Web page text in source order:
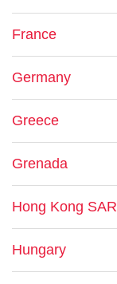
France
Germany
Greece
Grenada
Hong Kong SAR
Hungary